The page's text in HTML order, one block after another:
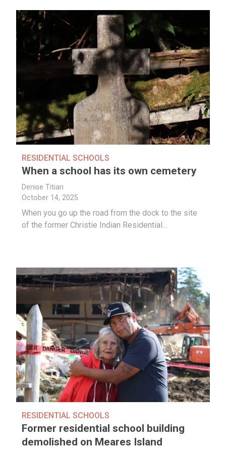
RESIDENTIAL SCHOOLS
When a school has its own cemetery
Denise Titian
October 14, 2025
When you go up the road from the dock to the site
of the former Christie Indian Residential…
RESIDENTIAL SCHOOLS
Former residential school building
demolished on Meares Island